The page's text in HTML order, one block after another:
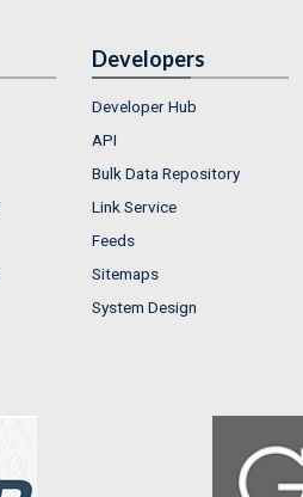
Developers
Developer Hub
API
Bulk Data Repository
Link Service
Feeds
Sitemaps
System Design